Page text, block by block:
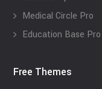
Medical Circle Pro
Education Base Pro
Free Themes